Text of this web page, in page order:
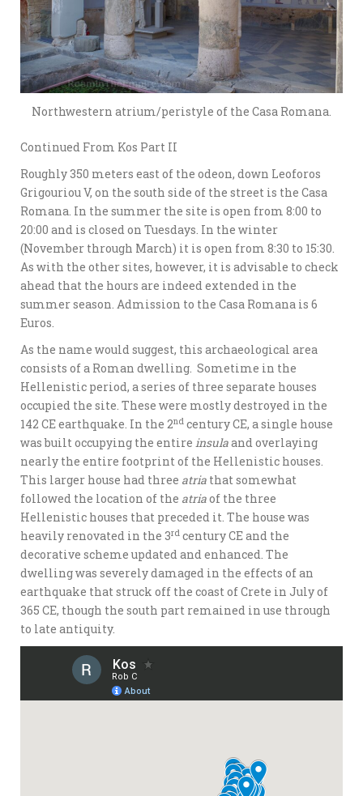
Northwestern atrium/peristyle of the Casa Romana.
Continued From Kos Part II
Roughly 350 meters east of the odeon, down Leoforos
Grigouriou V, on the south side of the street is the Casa
Romana. In the summer the site is open from 8:00 to
20:00 and is closed on Tuesdays. In the winter
(November through March) it is open from 8:30 to 15:30.
As with the other sites, however, it is advisable to check
ahead that the hours are indeed extended in the
summer season. Admission to the Casa Romana is 6
Euros.
As the name would suggest, this archaeological area
consists of a Roman dwelling. Sometime in the
Hellenistic period, a series of three separate houses
occupied the site. These were mostly destroyed in the
142 CE earthquake. In the 2nd century CE, a single house
was built occupying the entire insulaand overlaying
nearly the entire footprint of the Hellenistic houses.
This larger house had three atria that somewhat
followed the location of the atriaof the three
Hellenistic houses that preceded it. The house was
heavily renovated in the 3rd century CE and the
decorative scheme updated and enhanced. The
dwelling was severely damaged in the effects of an
earthquake that struck off the coast of Crete in July of
365 CE, though the south part remained in use through
to late antiquity.